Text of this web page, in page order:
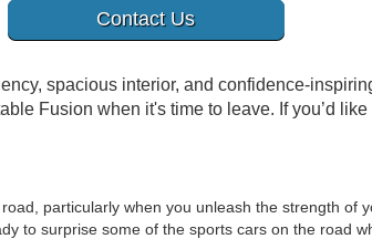
Contact Us
spacious interior, and confidence-
Fusion when it's time to leave. If you’d
particularly when you unleash the strength of
to surprise some of the sports cars on the road